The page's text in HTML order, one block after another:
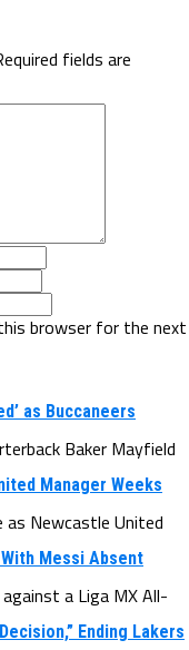
fields are
browser for the next
as Buccaneers
Baker Mayfield
Manager Weeks
as Newcastle United
Messi Absent
a Liga MX All-
Ending Lakers